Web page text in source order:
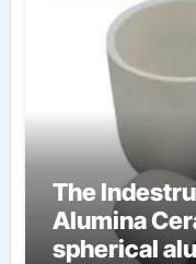
The
Alumina
spherical